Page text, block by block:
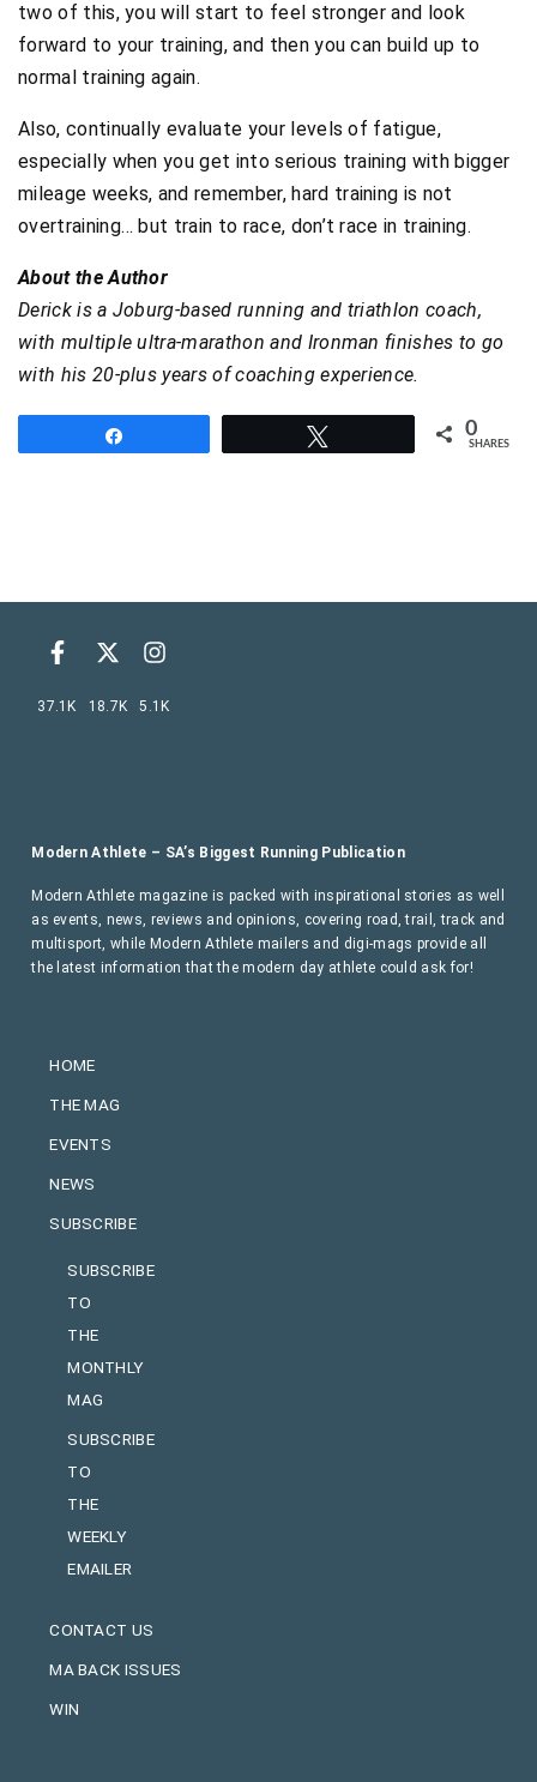
two of this, you will start to feel stronger and look
forward to your training, and then you can build up to
normal training again.
Also, continually evaluate your levels of fatigue,
especially when you get into serious training with bigger
mileage weeks, and remember, hard training is not
overtraining… but train to race, don’t race in training.
About the Author
Derick is a Joburg-based running and triathlon coach,
with multiple ultra-marathon and Ironman finishes to go
with his 20-plus years of coaching experience.
0
SHARES
HOME
THE MAG
EVENTS
NEWS
SUBSCRIBE
SUBSCRIBE
TO
THE
MONTHLY
MAG
SUBSCRIBE
TO
THE
WEEKLY
EMAILER
CONTACT US
MA BACK ISSUES
WIN
Modern Athlete – SA’s Biggest Running Publication
Modern Athlete magazine is packed with inspirational stories as well
as events, news, reviews and opinions, covering road, trail, track and
multisport, while Modern Athlete mailers and digi-mags provide all
the latest information that the modern day athlete could ask for!
37.1K 18.7K 5.1K